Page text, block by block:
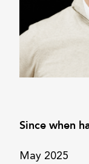
Since when
May 2025